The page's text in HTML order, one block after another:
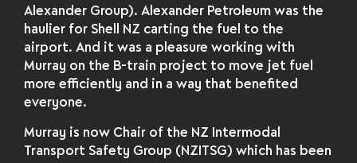
Alexander Group). Alexander Petroleum was the
haulier for Shell NZ carting the fuel to the
airport. And it was a pleasure working with
Murray on the B-train project to move jet fuel
more efficiently and in a way that benefited
everyone.
Murray is now Chair of the NZ Intermodal
Transport Safety Group (NZITSG) which has been